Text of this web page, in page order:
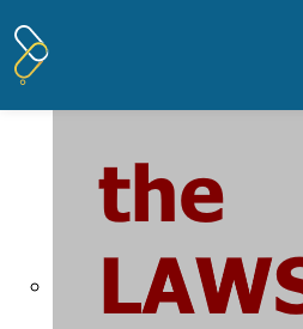
Pages tagged "laws"
Posted on